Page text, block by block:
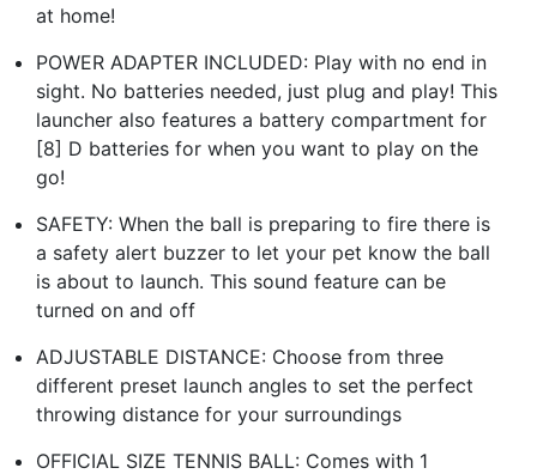
at home!
POWER ADAPTER INCLUDED: Play with no end in
sight. No batteries needed, just plug and play! This
launcher also features a battery compartment for
[8] D batteries for when you want to play on the
go!
SAFETY: When the ball is preparing to fire there is
a safety alert buzzer to let your pet know the ball
is about to launch. This sound feature can be
turned on and off
ADJUSTABLE DISTANCE: Choose from three
different preset launch angles to set the perfect
throwing distance for your surroundings
OFFICIAL SIZE TENNIS BALL: Comes with 1